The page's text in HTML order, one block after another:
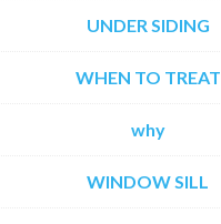
UNDER SIDING
WHEN TO TREAT
why
WINDOW SILL